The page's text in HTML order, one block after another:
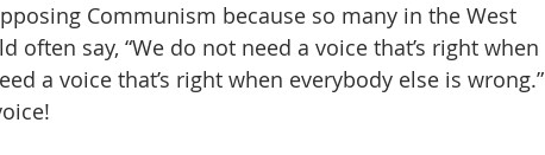
Communism because so many in the West
often say, “We do not need a voice that’s right when
a voice that’s right when everybody else is wrong.”